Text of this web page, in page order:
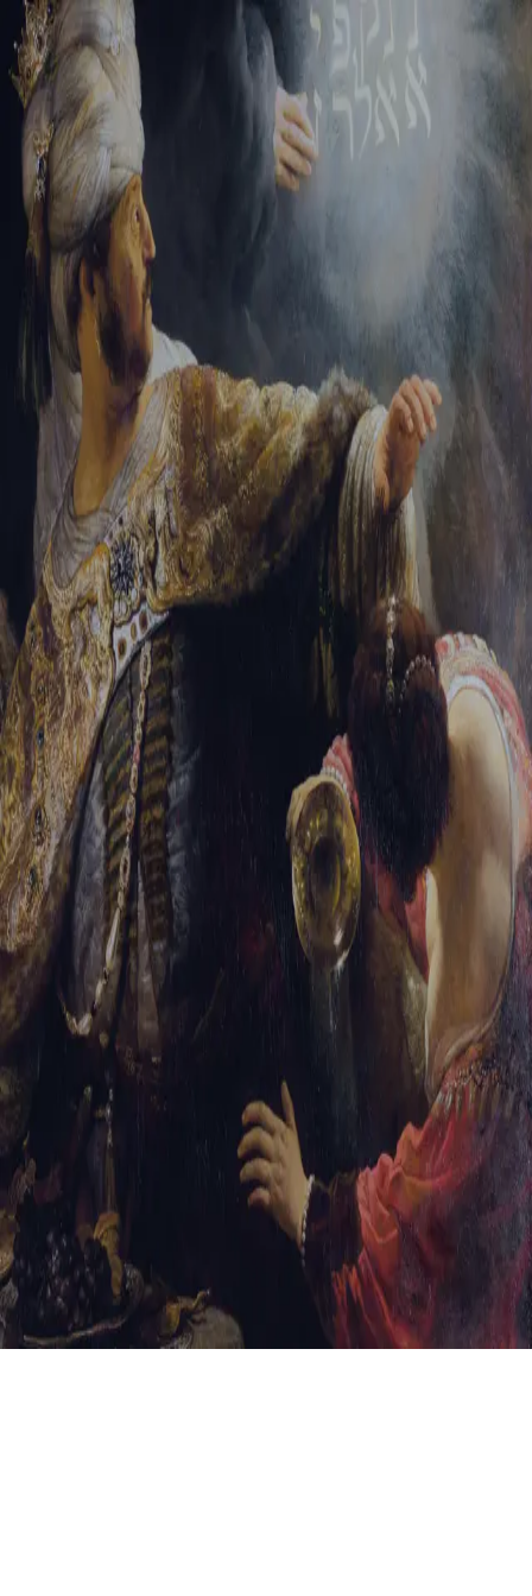
Tikvah Ideas All-Access
Create your account
First Name
Last Name
Email Address
Password
Create your account
Already have an account? Sign In